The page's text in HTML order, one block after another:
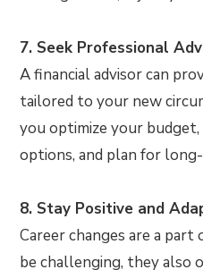
7. Seek Professional
A financial advisor can
tailored to your new
you optimize your
options, and plan for
8. Stay Positive and
Career changes are a
be challenging, they also